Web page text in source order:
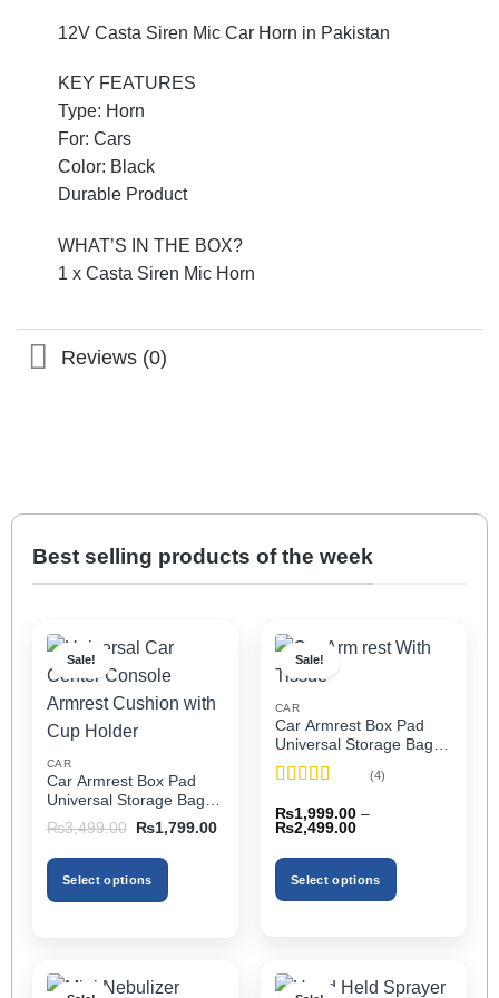
12V Casta Siren Mic Car Horn in Pakistan
KEY FEATURES
Type: Horn
For: Cars
Color: Black
Durable Product
WHAT’S IN THE BOX?
1 x Casta Siren Mic Horn
Reviews (0)
Best selling products of the week
Sale!
CAR
Car Armrest Box Pad
Universal Storage Bag,
Elbow Support, Soft
Cushion & Cup Holder
for All Cars
₨3,499.00
Original
was:
₨3,499.00.
₨1,799.00Current
₨1,799.00.
Select options
multiple
Sale!
CAR
Car Armrest Box Pad
Universal Storage Bag,
Elbow Support, Soft
Cushion & Cup Holder
of 5
(4)
₨1,999.00 –
₨2,499.00Price
₨1,999.00
through
₨2,499.00
Select options
multiple